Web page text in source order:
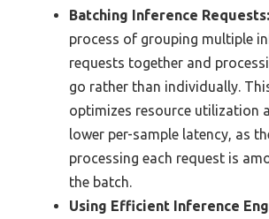
Batching Inference Requests:
process of grouping multiple
requests together and
go rather than individually.
optimizes resource utilization
lower per-sample latency, as
processing each request is
the batch.
Using Efficient Inference